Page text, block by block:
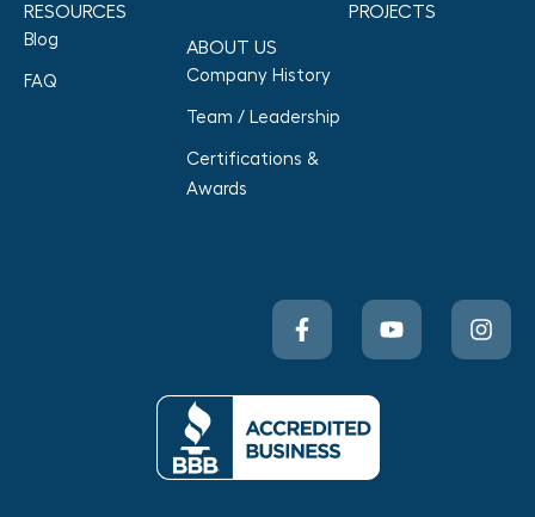
RESOURCES
Blog
FAQ
ABOUT US
Company History
Team / Leadership
Certifications &
Awards
PROJECTS